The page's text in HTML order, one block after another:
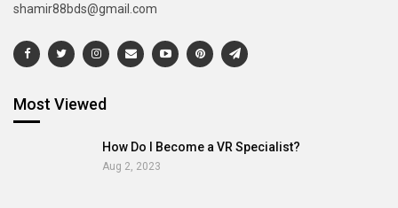
shamir88bds@gmail.com
Most Viewed
How Do I Become a VR Specialist?
Aug 2, 2023